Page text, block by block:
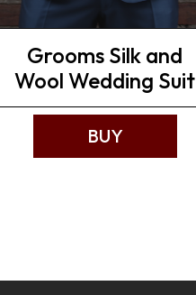
Grooms Silk and
Wool Wedding Suit
BUY